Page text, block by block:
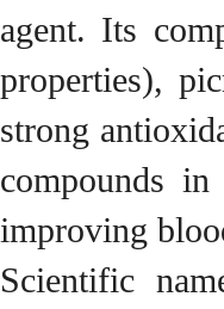
agent. Its
properties),
strong
compounds
improving
Scientific